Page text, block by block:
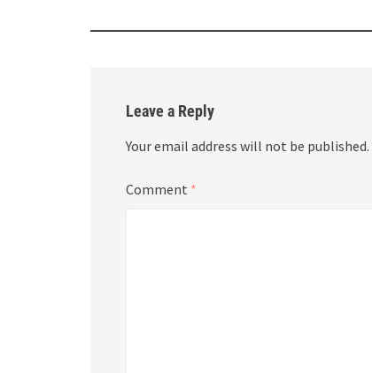
Leave a Reply
Your email address will not be published.
Comment *